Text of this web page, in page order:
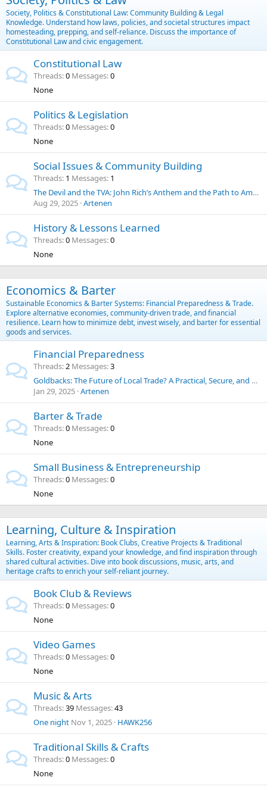
Society, Politics & Constitutional Law: Community Building & Legal
Knowledge. Understand how laws, policies, and societal structures impact
homesteading, prepping, and self-reliance. Discuss the importance of
Constitutional Law and civic engagement.
Constitutional Law
Threads 0 Messages 0
None
Politics & Legislation
Threads 0 Messages 0
None
Social Issues & Community Building
Threads 1 Messages 1
The Devil and the TVA: John Rich’s Anthem and the Path to American Energy Independence
Aug 29, 2025 Artenen
History & Lessons Learned
Threads 0 Messages 0
None
Economics & Barter
Sustainable Economics & Barter Systems: Financial Preparedness & Trade.
Explore alternative economies, community-driven trade, and financial
resilience. Learn how to minimize debt, invest wisely, and barter for essential
goods and services.
Financial Preparedness
Threads 2 Messages 3
Goldbacks: The Future of Local Trade? A Practical, Secure, and Historic Alternative to the U.S. Dollar
Jan 29, 2025 Artenen
Barter & Trade
Threads 0 Messages 0
None
Small Business & Entrepreneurship
Threads 0 Messages 0
None
Learning, Culture & Inspiration
Learning, Arts & Inspiration: Book Clubs, Creative Projects & Traditional
Skills. Foster creativity, expand your knowledge, and find inspiration through
shared cultural activities. Dive into book discussions, music, arts, and
heritage crafts to enrich your self-reliant journey.
Book Club & Reviews
Threads 0 Messages 0
None
Video Games
Threads 0 Messages 0
None
Music & Arts
Threads 39 Messages 43
One night Nov 1, 2025 HAWK256
Traditional Skills & Crafts
Threads 0 Messages 0
None